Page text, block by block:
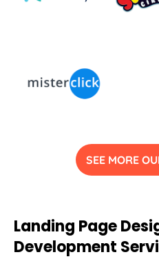
SEE MORE
Landing Page
Development